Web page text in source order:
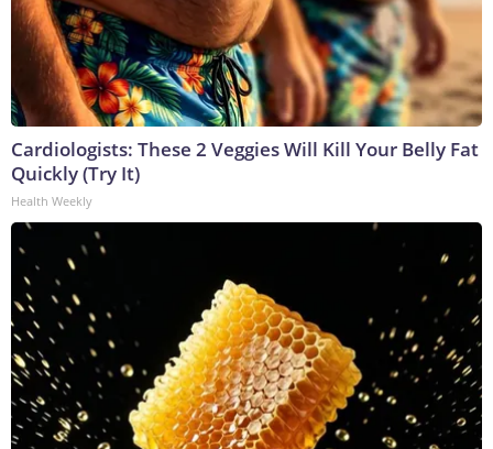
Cardiologists: These 2 Veggies Will Kill Your Belly Fat
Quickly (Try It)
Health Weekly